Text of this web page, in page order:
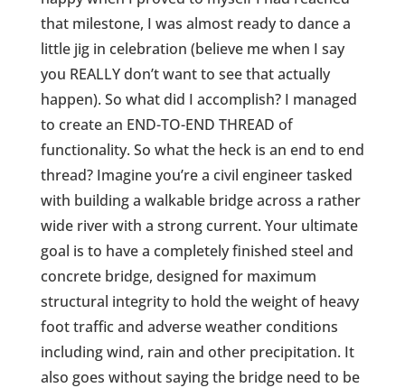
that milestone, I was almost ready to dance a
little jig in celebration (believe me when I say
you REALLY don’t want to see that actually
happen). So what did I accomplish? I managed
to create an END-TO-END THREAD of
functionality. So what the heck is an end to end
thread? Imagine you’re a civil engineer tasked
with building a walkable bridge across a rather
wide river with a strong current. Your ultimate
goal is to have a completely finished steel and
concrete bridge, designed for maximum
structural integrity to hold the weight of heavy
foot traffic and adverse weather conditions
including wind, rain and other precipitation. It
also goes without saying the bridge need to be